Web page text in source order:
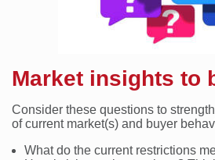
Market insights to
Consider these questions to
of current market(s) and buyer
What do the current restrictions